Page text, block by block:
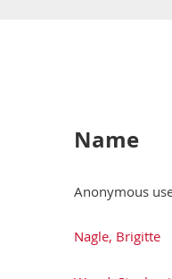
Name
Anonymous
Nagle, Brigitte